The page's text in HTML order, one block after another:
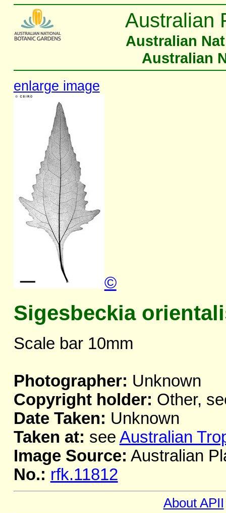
Australian
Australian
Australian
enlarge image
©
Sigesbeckia
Scale bar 10mm
Photographer: Unknown
Copyright holder: Other,
Date Taken: Unknown
Taken at: see Australian
Image Source: Australian
No.: rfk.11812
About APII